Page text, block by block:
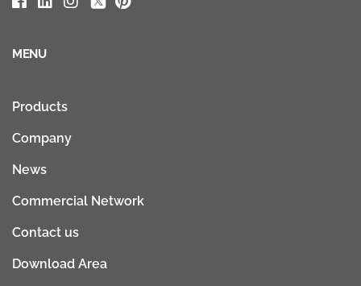
MENU
Products
Company
News
Commercial Network
Contact us
Download Area